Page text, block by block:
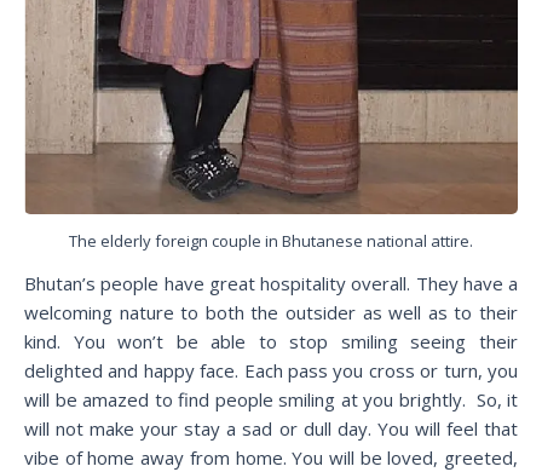
The elderly foreign couple in Bhutanese national attire.
Bhutan’s people have great hospitality overall. They have a
welcoming nature to both the outsider as well as to their
kind. You won’t be able to stop smiling seeing their
delighted and happy face. Each pass you cross or turn, you
will be amazed to find people smiling at you brightly. So, it
will not make your stay a sad or dull day. You will feel that
vibe of home away from home. You will be loved, greeted,